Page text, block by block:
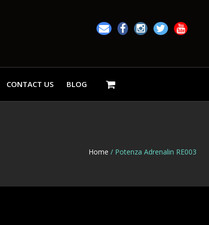
CONTACT US BLOG
Home / Potenza Adrenalin RE003